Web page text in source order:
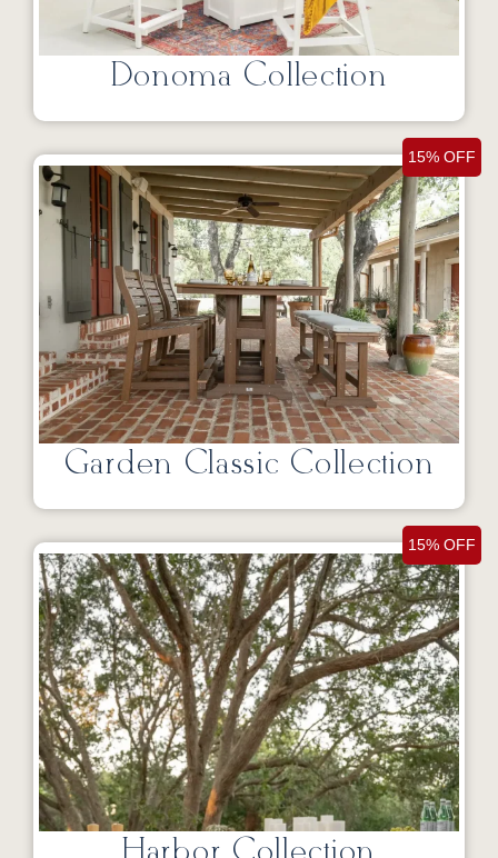
Donoma Collection
15% OFF
Garden Classic Collection
15% OFF